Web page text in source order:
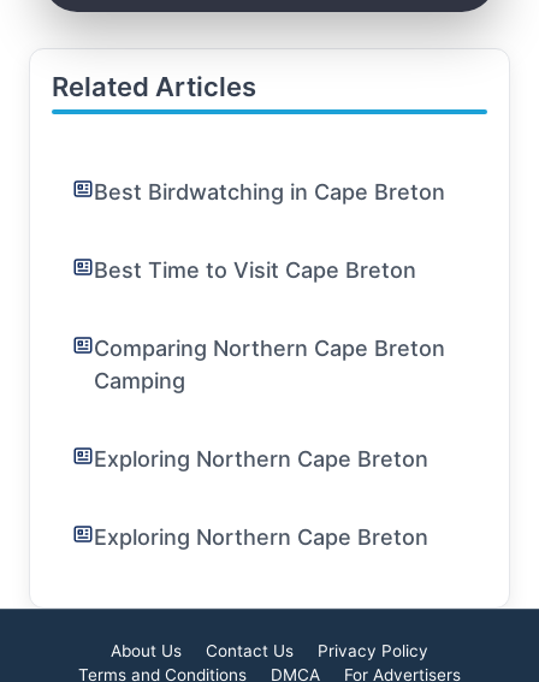
Related Articles
Best Birdwatching in Cape Breton
Best Time to Visit Cape Breton
Comparing Northern Cape Breton
Camping
Exploring Northern Cape Breton
Exploring Northern Cape Breton
About Us Contact Us
Privacy Policy
Terms and Conditions
DMCA For Advertisers